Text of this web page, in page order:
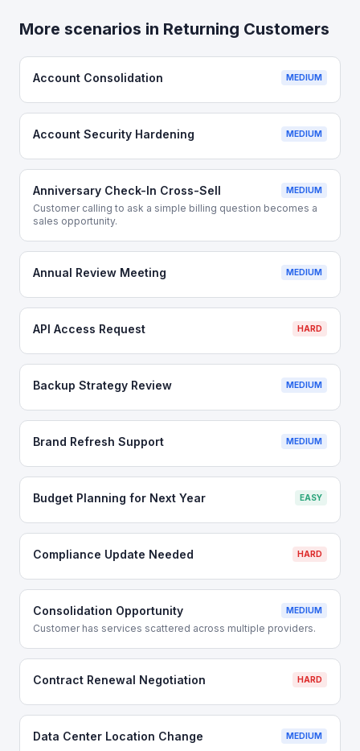
More scenarios in Returning Customers
Account Consolidation MEDIUM
Account Security Hardening MEDIUM
Anniversary Check-In Cross-Sell MEDIUM
Customer calling to ask a simple billing question becomes a
sales opportunity.
Annual Review Meeting MEDIUM
API Access Request HARD
Backup Strategy Review MEDIUM
Brand Refresh Support MEDIUM
Budget Planning for Next Year EASY
Compliance Update Needed HARD
Consolidation Opportunity MEDIUM
Customer has services scattered across multiple providers.
Contract Renewal Negotiation HARD
Data Center Location Change MEDIUM